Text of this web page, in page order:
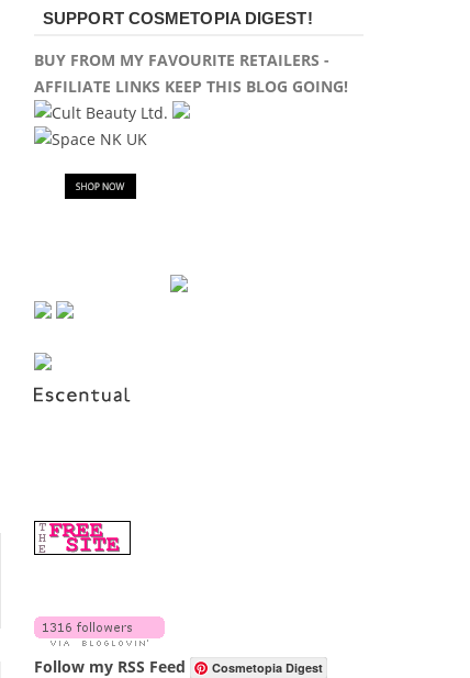
SUPPORT COSMETOPIA DIGEST!
BUY FROM MY FAVOURITE RETAILERS -
AFFILIATE LINKS KEEP THIS BLOG GOING!
Follow my RSS Feed Cosmetopia Digest